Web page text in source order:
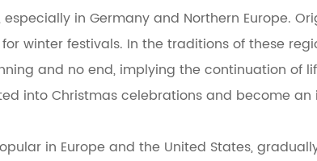
in Germany and Northern Europe.
winter festivals. In the traditions of these
and no end, implying the continuation of
into Christmas celebrations and become
in Europe and the United States,